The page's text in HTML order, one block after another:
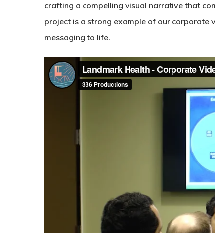
crafting a compelling visual narrative that
project is a strong example of our corporate
messaging to life.